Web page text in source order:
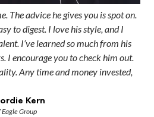
The advice he gives you is spot on.
to digest. I love his style, and I
I’ve learned so much from his
I encourage you to check him out.
Any time and money invested,
Kern
Eagle Group